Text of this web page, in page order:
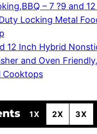
– 7 ?9 and
Locking Metal
12 Inch Hybrid
and Oven
Cooktops
1X 2X 3X